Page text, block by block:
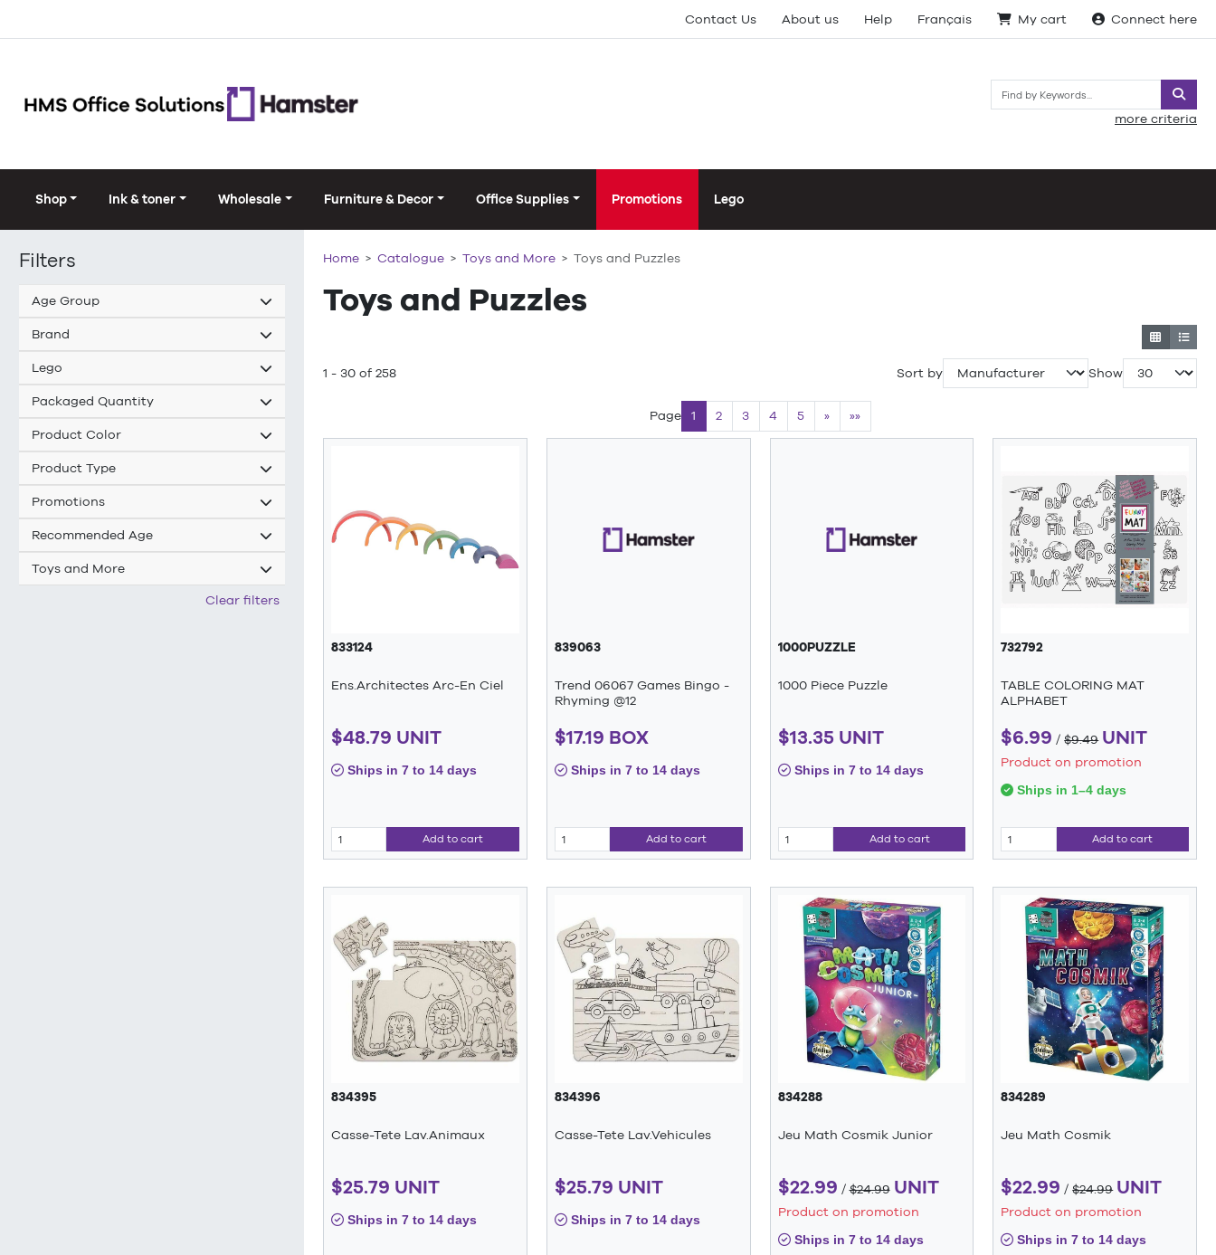
Contact Us About us Help Français My cart Connect here
more criteria
Shop Ink & toner Wholesale Furniture & Decor Office Supplies Promotions Lego
Filters
Age Group
Brand
Lego
Packaged Quantity
Product Color
Product Type
Promotions
Recommended Age
Toys and More
Clear filters
Home Catalogue Toys and More Toys and Puzzles
Toys and Puzzles
1 - 30 of 258 Sort by Show
Page 1 2 3 4 5 » »»
833124
Ens.Architectes Arc-En Ciel
$48.79 UNIT
Ships in 7 to 14 days
Add to cart
839063
Trend 06067 Games Bingo -
Rhyming @12
$17.19 BOX
Ships in 7 to 14 days
Add to cart
1000PUZZLE
1000 Piece Puzzle
$13.35 UNIT
Ships in 7 to 14 days
Add to cart
732792
TABLE COLORING MAT
ALPHABET
$6.99 /$9.49 UNIT
Product on promotion
Ships in 1–4 days
Add to cart
834395
Casse-Tete Lav.Animaux
$25.79 UNIT
Ships in 7 to 14 days
834396
Casse-Tete Lav.Vehicules
$25.79 UNIT
Ships in 7 to 14 days
834288
Jeu Math Cosmik Junior
$22.99 /$24.99 UNIT
Product on promotion
Ships in 7 to 14 days
834289
Jeu Math Cosmik
$22.99 /$24.99 UNIT
Product on promotion
Ships in 7 to 14 days